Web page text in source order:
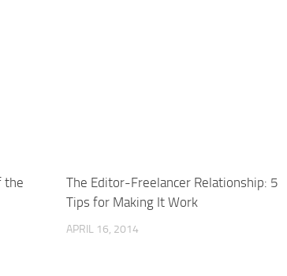
the
The Editor-Freelancer Relationship: 5
Tips for Making It Work
APRIL 16, 2014